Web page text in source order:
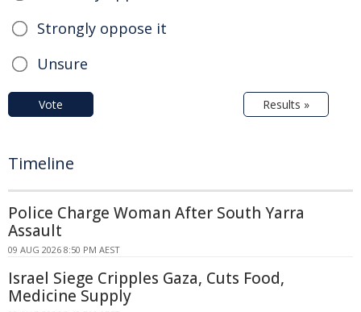
Strongly oppose it
Unsure
Vote Results »
Timeline
Police Charge Woman After South Yarra
Assault
09 AUG 2026 8:50 PM AEST
Israel Siege Cripples Gaza, Cuts Food,
Medicine Supply